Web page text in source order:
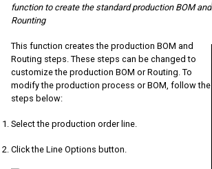
function to create the standard production BOM and
Rounting
This function creates the production BOM and
Routing steps. These steps can be changed to
customize the production BOM or Routing. To
modify the production process or BOM, follow the
steps below:
Select the production order line.
Click the Line Options button.